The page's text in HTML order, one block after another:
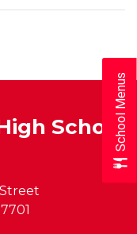
School
School Menus